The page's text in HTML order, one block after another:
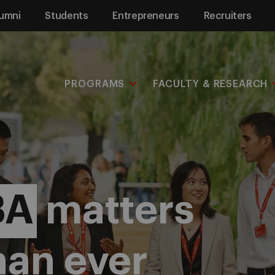
Students Entrepreneurs Recruiters
PROGRAMS FACULTY & RESEARCH
matters
ever